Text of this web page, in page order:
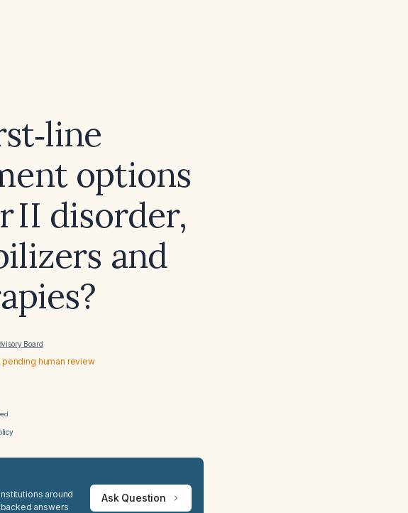
options
II disorder,
and
Board
human review
around
answers
Ask Question